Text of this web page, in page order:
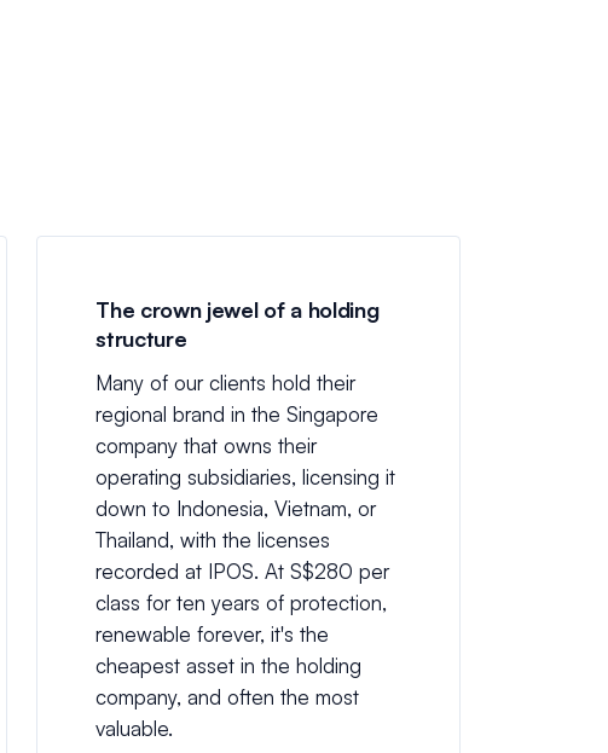
The crown jewel of a holding
structure
Many of our clients hold their
regional brand in the Singapore
company that owns their
operating subsidiaries, licensing it
down to Indonesia, Vietnam, or
Thailand, with the licenses
recorded at IPOS. At S$280 per
class for ten years of protection,
renewable forever, it's the
cheapest asset in the holding
company, and often the most
valuable.